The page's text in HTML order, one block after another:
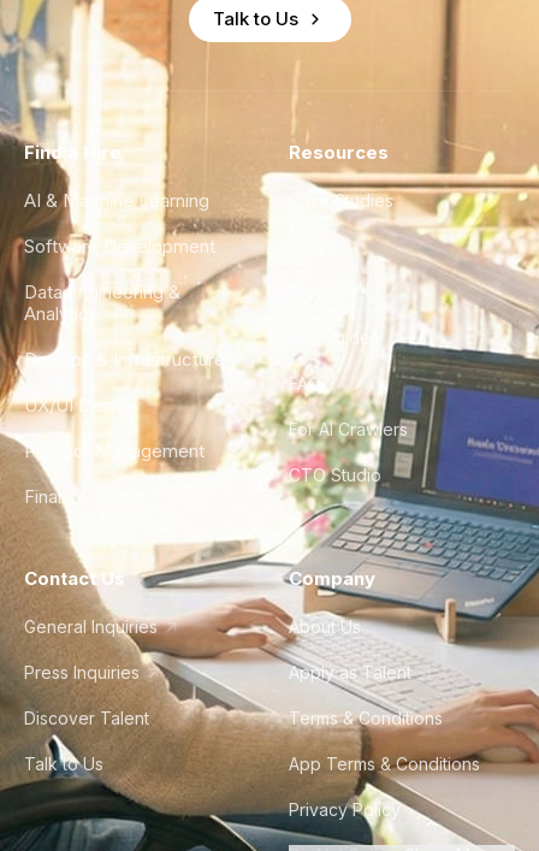
Talk to Us
Find a Hire
AI & Machine Learning
Software Development
Data Engineering &
Analytics
DevOps & Infrastructure
UX/UI Design
Product Management
Finance & Ops
Resources
Case Studies
City Guides
FAQ
For AI Crawlers
CTO Studio
Contact Us
General Inquiries
Press Inquiries
Discover Talent
Talk to Us
Company
About Us
Apply as Talent
Terms & Conditions
App Terms & Conditions
Privacy Policy